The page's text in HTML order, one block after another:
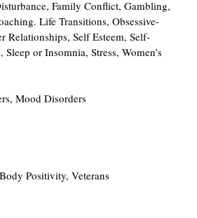
Family Conflict, Gambling,
Life Transitions, Obsessive-
Relationships, Self Esteem, Self-
or Insomnia, Stress, Women’s
Mood Disorders
Positivity, Veterans